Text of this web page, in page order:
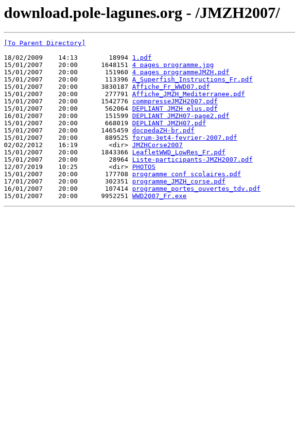
download.pole-lagunes.org - /JMZH2007/
[To Parent Directory]
18/02/2009    14:13        18994 1.pdf
15/01/2007    20:00      1648151 4 pages programme.jpg
15/01/2007    20:00       151960 4 pages programmeJMZH.pdf
15/01/2007    20:00       113396 A_Superfish_Instructions_Fr.pdf
15/01/2007    20:00      3830187 Affiche_Fr_WWD07.pdf
15/01/2007    20:00       277791 Affiche_JMZH_Mediterranee.pdf
15/01/2007    20:00      1542776 commpresseJMZH2007.pdf
15/01/2007    20:00       562064 DEPLIANT JMZH elus.pdf
16/01/2007    20:00       151599 DEPLIANT JMZH07-page2.pdf
15/01/2007    20:00       668019 DEPLIANT JMZH07.pdf
15/01/2007    20:00      1465459 docpedaZH-br.pdf
15/01/2007    20:00       889525 forum-3et4-fevrier-2007.pdf
02/02/2012    16:19        <dir> JMZHCorse2007
15/01/2007    20:00      1843366 LeafletWWD_LowRes_Fr.pdf
15/01/2007    20:00        28964 Liste-participants-JMZH2007.pdf
12/07/2019    10:25        <dir> PHOTOS
15/01/2007    20:00       177708 programme conf scolaires.pdf
17/01/2007    20:00       302351 programme_JMZH_corse.pdf
16/01/2007    20:00       107414 programme_portes_ouvertes_tdv.pdf
15/01/2007    20:00      9952251 WWD2007_Fr.exe